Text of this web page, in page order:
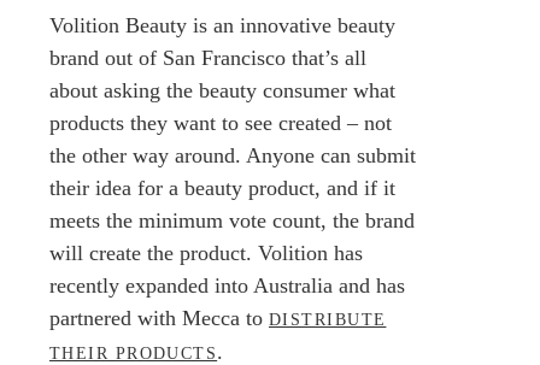
Volition Beauty is an innovative beauty
brand out of San Francisco that’s all
about asking the beauty consumer what
products they want to see created – not
the other way around. Anyone can submit
their idea for a beauty product, and if it
meets the minimum vote count, the brand
will create the product. Volition has
recently expanded into Australia and has
partnered with Mecca to DISTRIBUTE
THEIR PRODUCTS.